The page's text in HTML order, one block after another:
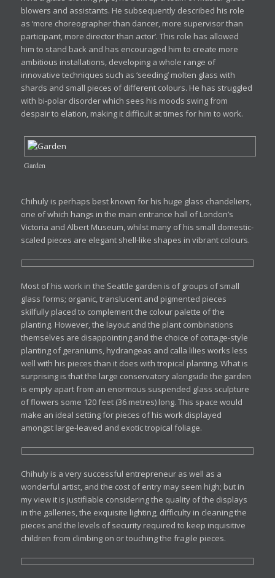
blowers and assistants. He subsequently described his role
as ‘more choreographer than dancer, more supervisor than
participant, more director than actor’. This role has allowed
him to stand back and has encouraged him to create more
ambitious installations, developing a whole range of
innovative techniques such as ‘seeding’ molten glass with
shards and small pieces of different colours. He has struggled
with bi-polar disorder which sees his moods swing from
despair to elation, making it difficult at times for him to work.
Garden
Chihuly is perhaps best known for his huge glass chandeliers,
one of which hangs in the main entrance hall of London’s
Victoria and Albert Museum, whilst many of his small domestic-
scaled pieces are elegant shell-like shapes in vibrant colours.
Most of his work in the Seattle garden is of groups of small
glass forms; organic, translucent and pigmented pieces
skilfully placed to complement the colour palette of the
planting. However, the layout and the plant combinations
themselves are disappointing and the choice of cottage-style
planting of geraniums, hydrangeas and calla lilies works less
well with his pieces than it does with tropical planting. What is
surprising is that the large conservatory alongside the garden
is empty apart from an enormous suspended glass sculpture
of flowers some 120 feet (36 metres) long. This space would
make an ideal setting for pieces of his work displayed
amongst large-leaved and exotic tropical foliage.
Chihuly is a very successful entrepreneur as well as a
wonderful artist, and the cost of entry may seem high; but in
my view it is justifiable considering the quality of the displays
in the galleries, the exquisite lighting, difficulty in cleaning the
pieces and the levels of security required to keep inquisitive
children from climbing on or touching the fragile pieces.